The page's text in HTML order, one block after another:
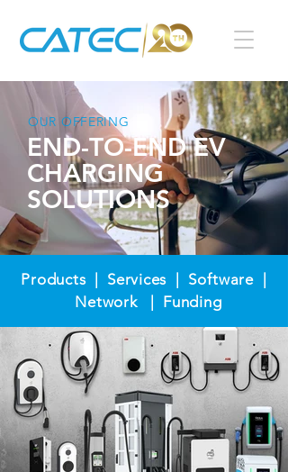
OUR OFFERING
END-TO-END EV
CHARGING
SOLUTIONS
Products | Services | Software |
Network | Funding